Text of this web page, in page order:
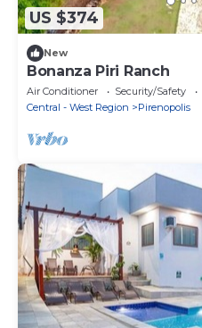
US $374
New
Bonanza Piri Ranch
Air Conditioner Security/Safety
Central - West Region
Pirenopolis